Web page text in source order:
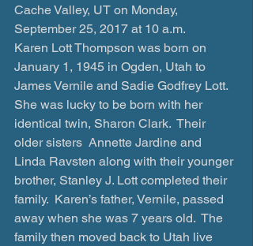
Cache Valley, UT on Monday,
September 25, 2017 at 10 a.m.
Karen Lott Thompson was born on
January 1, 1945 in Ogden, Utah to
James Vernile and Sadie Godfrey Lott.
She was lucky to be born with her
identical twin, Sharon Clark.  Their
older sisters  Annette Jardine and
Linda Ravsten along with their younger
brother, Stanley J. Lott completed their
family.  Karen’s father, Vernile, passed
away when she was 7 years old.  The
family then moved back to Utah live